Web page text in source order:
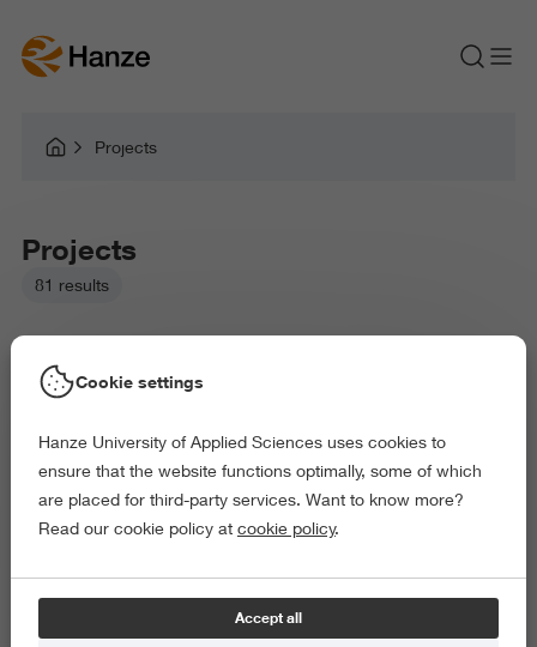
Projects
Projects
81 results
Picked filters:
Language and Communication
Environment
Education
Law and Governance
Health and Sports
Exact and Information Sciences
Delete all
Cookie settings
Hanze University of Applied Sciences uses cookies to
ensure that the website functions optimally, some of which
are placed for third-party services. Want to know more?
Read our cookie policy at cookie policy.
Accept all